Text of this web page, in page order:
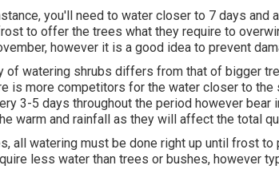
you'll need to water closer to 7 days and
to offer the trees what they require to
however it is a good idea to prevent
of watering shrubs differs from that of bigger
is more competitors for the water closer to the
3-5 days throughout the period however bear
warm and rainfall as they will affect the total
all watering must be done right up until frost
less water than trees or bushes, however